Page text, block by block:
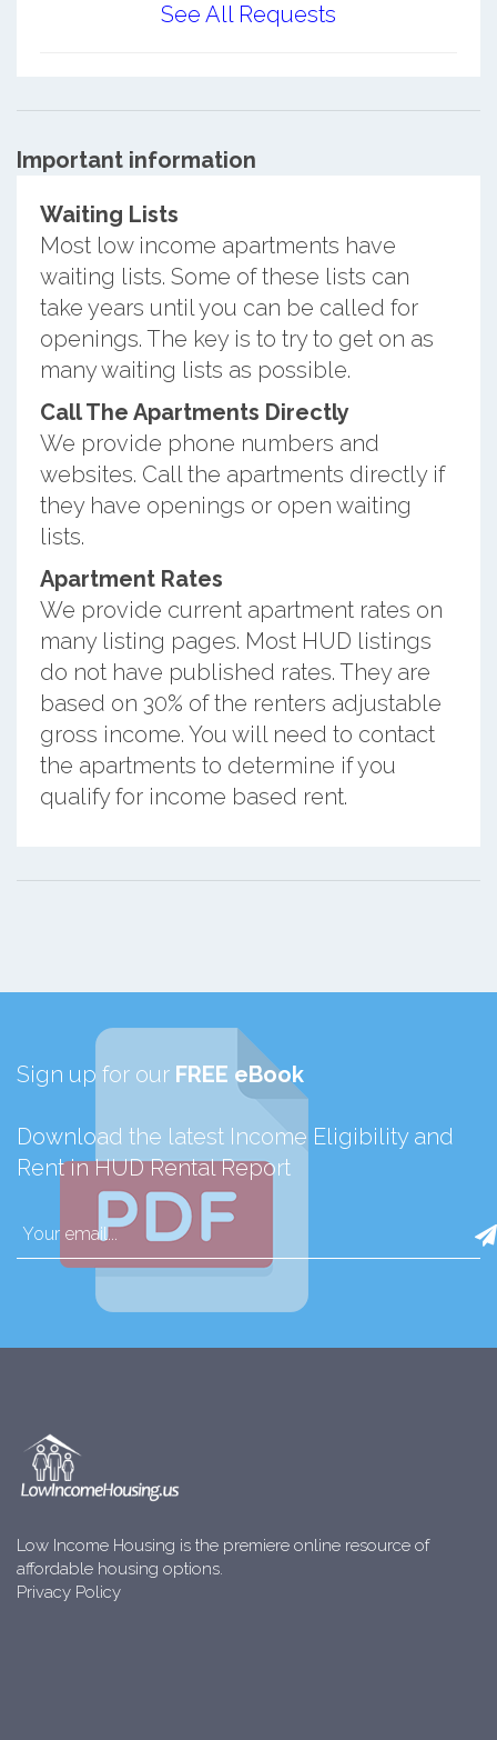
See All Requests
Important information
Waiting Lists
Most low income apartments have
waiting lists. Some of these lists can
take years until you can be called for
openings. The key is to try to get on as
many waiting lists as possible.
Call The Apartments Directly
We provide phone numbers and
websites. Call the apartments directly if
they have openings or open waiting
lists.
Apartment Rates
We provide current apartment rates on
many listing pages. Most HUD listings
do not have published rates. They are
based on 30% of the renters adjustable
gross income. You will need to contact
the apartments to determine if you
qualify for income based rent.
Sign up for our FREE eBook
Download the latest Income Eligibility and
Rent in HUD Rental Report
Low Income Housing is the premiere online resource of
affordable housing options.
Privacy Policy